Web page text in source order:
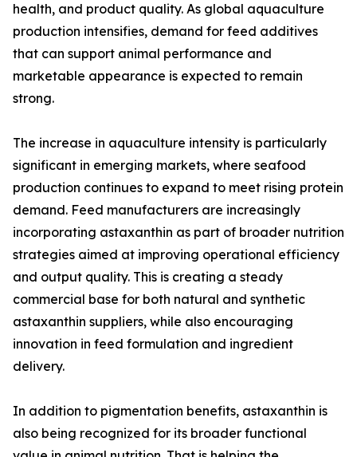
health, and product quality. As global aquaculture
production intensifies, demand for feed additives
that can support animal performance and
marketable appearance is expected to remain
strong.
The increase in aquaculture intensity is particularly
significant in emerging markets, where seafood
production continues to expand to meet rising protein
demand. Feed manufacturers are increasingly
incorporating astaxanthin as part of broader nutrition
strategies aimed at improving operational efficiency
and output quality. This is creating a steady
commercial base for both natural and synthetic
astaxanthin suppliers, while also encouraging
innovation in feed formulation and ingredient
delivery.
In addition to pigmentation benefits, astaxanthin is
also being recognized for its broader functional